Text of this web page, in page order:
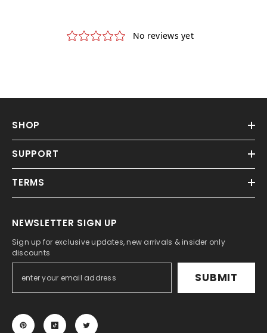
SHOP
SUPPORT
TERMS
NEWSLETTER SIGN UP
Sign up for exclusive updates, new arrivals & insider only
discounts
SUBMIT